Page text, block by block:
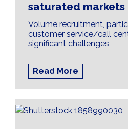
saturated markets
Volume recruitment,
customer service/call
significant challenges
Read More